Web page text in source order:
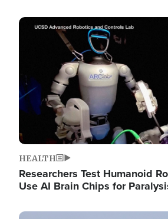
Image
HEALTH
Researchers Test Humanoid
Use AI Brain Chips for